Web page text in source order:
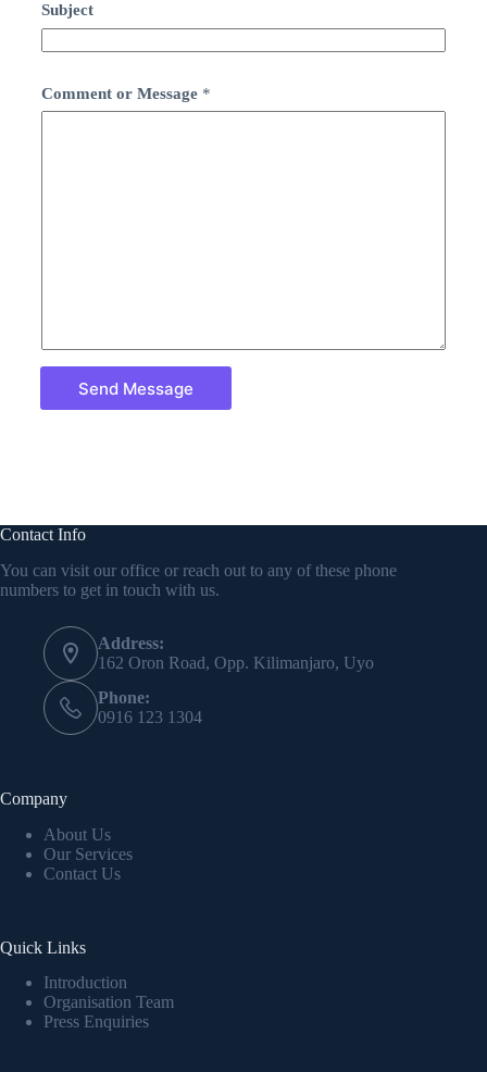
Subject
Comment or Message *
Send Message
Contact Info
You can visit our office or reach out to any of these phone
numbers to get in touch with us.
Address:
162 Oron Road, Opp. Kilimanjaro, Uyo
Phone:
0916 123 1304
Company
About Us
Our Services
Contact Us
Quick Links
Introduction
Organisation Team
Press Enquiries